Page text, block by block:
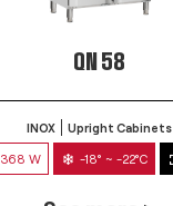
QN 58
INOX Upright Cabinets
368 W -18° ~ -22°C